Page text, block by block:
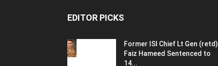
EDITOR PICKS
Former ISI Chief Lt Gen (retd)
Faiz Hameed Sentenced to
14...